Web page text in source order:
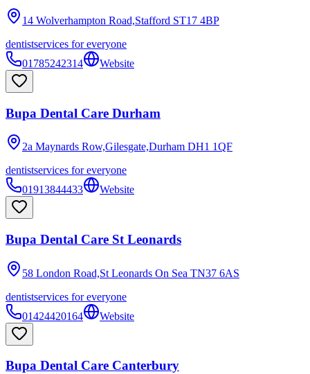
14 Wolverhampton Road,Stafford ST17 4BP
dentistservices for everyone
01785242314
Website
Bupa Dental Care Durham
2a Maynards Row,Gilesgate,Durham DH1 1QF
dentistservices for everyone
01913844433
Website
Bupa Dental Care St Leonards
58 London Road,St Leonards On Sea TN37 6AS
dentistservices for everyone
01424420164
Website
Bupa Dental Care Canterbury